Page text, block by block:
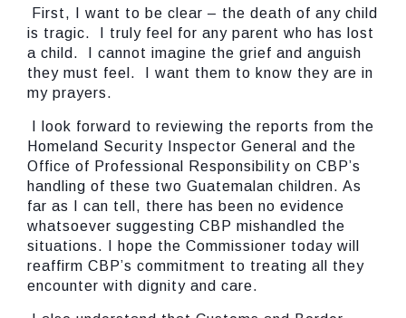
First, I want to be clear – the death of any child
is tragic. I truly feel for any parent who has lost
a child. I cannot imagine the grief and anguish
they must feel. I want them to know they are in
my prayers.
I look forward to reviewing the reports from the
Homeland Security Inspector General and the
Office of Professional Responsibility on CBP’s
handling of these two Guatemalan children. As
far as I can tell, there has been no evidence
whatsoever suggesting CBP mishandled the
situations. I hope the Commissioner today will
reaffirm CBP’s commitment to treating all they
encounter with dignity and care.